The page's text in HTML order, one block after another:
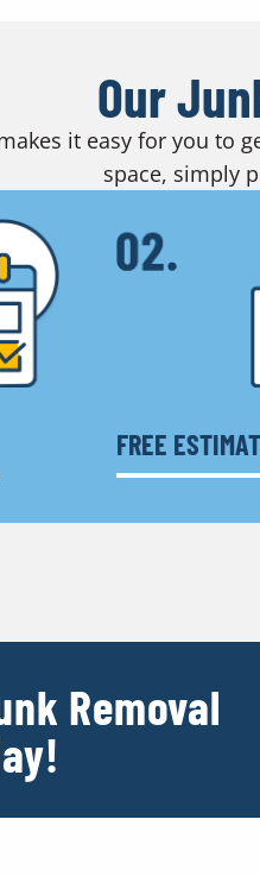
Our
it easy for you to
space, simply
FREE
Removal